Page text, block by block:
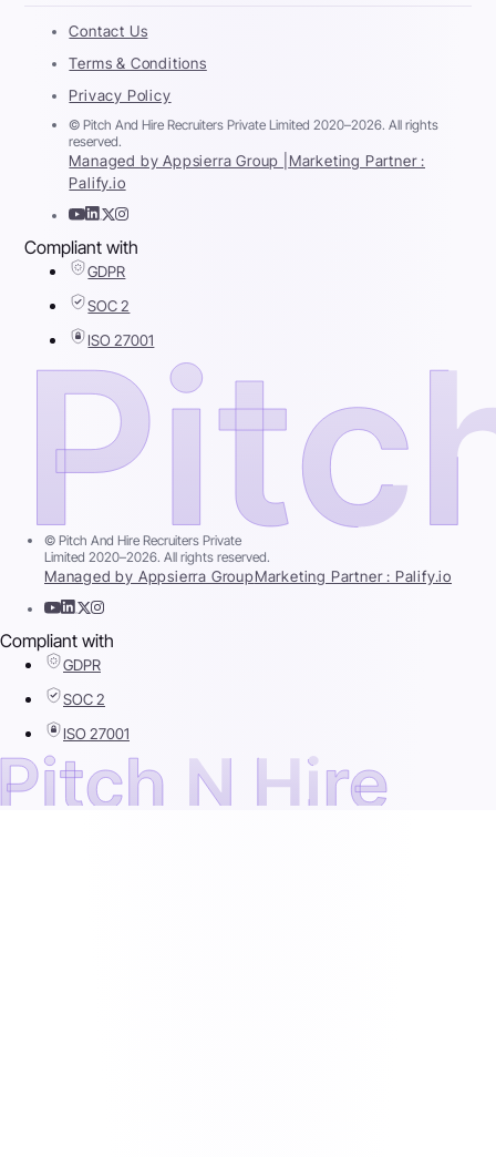
Contact Us
Terms & Conditions
Privacy Policy
© Pitch And Hire Recruiters Private Limited 2020–2026. All rights
reserved.
Managed by Appsierra Group | Marketing Partner :
Palify.io
Compliant with
GDPR
SOC 2
ISO 27001
© Pitch And Hire Recruiters Private
Limited 2020–2026. All rights reserved.
Managed by Appsierra GroupMarketing Partner : Palify.io
Compliant with
GDPR
SOC 2
ISO 27001